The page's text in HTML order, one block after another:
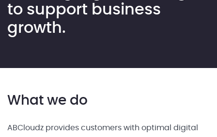
to support business
growth.
What we do
ABCloudz provides customers with optimal digital